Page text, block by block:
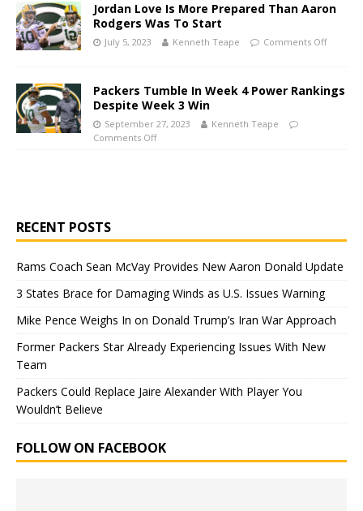
Jordan Love Is More Prepared Than Aaron
Rodgers Was To Start
July 5, 2023 Kenneth Teape Comments Off
Packers Tumble In Week 4 Power Rankings
Despite Week 3 Win
September 27, 2023
Kenneth Teape
Comments Off
RECENT POSTS
Rams Coach Sean McVay Provides New Aaron Donald Update
3 States Brace for Damaging Winds as U.S. Issues Warning
Mike Pence Weighs In on Donald Trump’s Iran War Approach
Former Packers Star Already Experiencing Issues With New
Team
Packers Could Replace Jaire Alexander With Player You
Wouldn’t Believe
FOLLOW ON FACEBOOK